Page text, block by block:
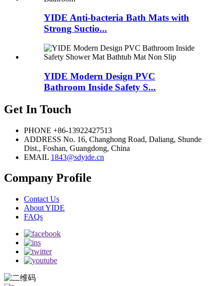
YIDE Anti-bacteria Bath Mats with
Strong Suctio...
YIDE Modern Design PVC
Bathroom Inside Safety S...
Get In Touch
PHONE +86-13922427513
ADDRESS No. 16, Changhong Road, Daliang, Shunde
Dist., Foshan, Guangdong, China
EMAIL 1843@sdyide.cn
Company Profile
Contact Us
About YIDE
FAQs